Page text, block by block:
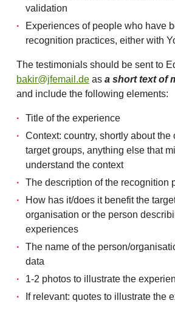
validation
Experiences of people who have
recognition practices, either with
The testimonials should be sent to
bakir@jfemail.de as a short text of
and include the following elements:
Title of the experience
Context: country, shortly about the
target groups, anything else that
understand the context
The description of the recognition
How has it/does it benefit the
organisation or the person
experiences
The name of the person/
data
1-2 photos to illustrate the
If relevant: quotes to illustrate the